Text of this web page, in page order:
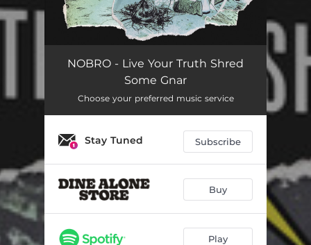
Better Each Day 03:04
Eat Slay Chardonnay 01:33
Not Myself 02:38
Get with U 03:58
04:25
NOBRO - Live Your Truth Shred
Some Gnar
Choose your preferred music service
Stay Tuned Subscribe
Buy
Play